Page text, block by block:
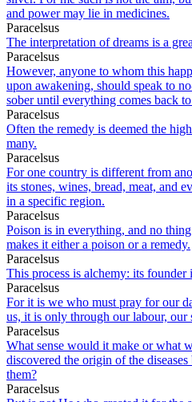
and power may lie in medicines.
Paracelsus
The interpretation of dreams is a
Paracelsus
However, anyone to whom this
upon awakening, should speak to
sober until everything comes back
Paracelsus
Often the remedy is deemed the
many.
Paracelsus
For one country is different from
its stones, wines, bread, meat, and
in a specific region.
Paracelsus
Poison is in everything, and no
makes it either a poison or a remedy.
Paracelsus
This process is alchemy: its founder
Paracelsus
For it is we who must pray for our
us, it is only through our labour, our
Paracelsus
What sense would it make or what
discovered the origin of the
them?
Paracelsus